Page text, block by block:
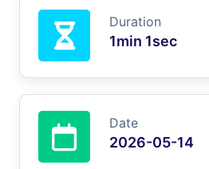
Duration
1min 1sec
Date
2026-05-14